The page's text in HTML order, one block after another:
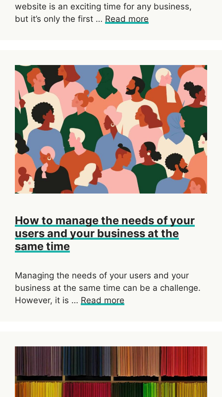
website is an exciting time for any business,
but it’s only the first … Read more
How to manage the needs of your
users and your business at the
same time
Managing the needs of your users and your
business at the same time can be a challenge.
However, it is … Read more